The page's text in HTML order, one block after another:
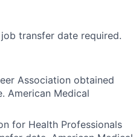
transfer date required.
Association obtained
American Medical
for Health Professionals